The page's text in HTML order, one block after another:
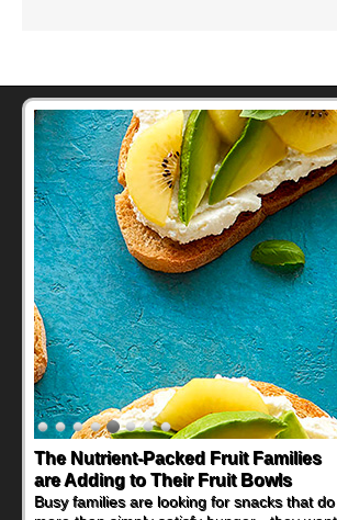
Back-to-School Sandwiches to
Nourish Kids' Bodies and Minds
When you picture a schoolchild sitting down